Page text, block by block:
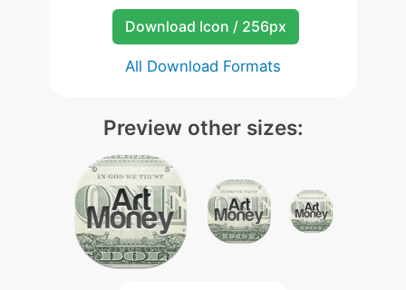
Download Icon / 256px
All Download Formats
Preview other sizes: